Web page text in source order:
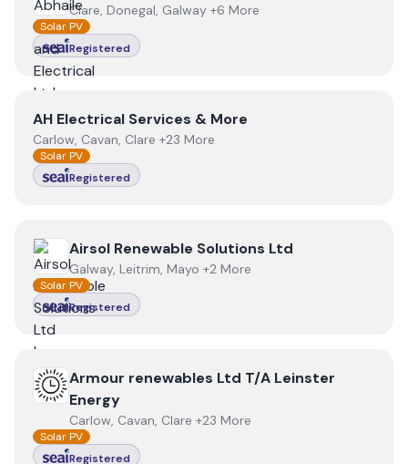
Clare, Donegal, Galway +6 More
Solar PV
Registered
ViewAH Electrical Services & More
AH Electrical Services & More
Carlow, Cavan, Clare +23 More
Solar PV
Registered
View Airsol Renewable Solutions Ltd
Airsol Renewable Solutions Ltd
Galway, Leitrim, Mayo +2 More
Solar PV
Registered
ViewArmour renewables Ltd T/A Leinster Energy
Armour renewables Ltd T/A Leinster
Energy
Carlow, Cavan, Clare +23 More
Solar PV
Registered